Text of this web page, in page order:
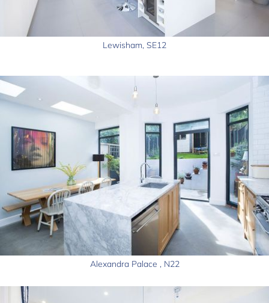
Lewisham, SE12
Alexandra Palace , N22